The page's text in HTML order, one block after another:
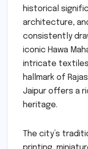
historical
architecture,
consistently
iconic Hawa
intricate textiles
hallmark of
Jaipur offers a
heritage.
The city’s